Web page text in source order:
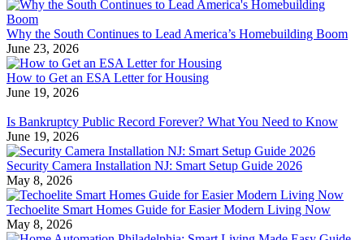
Why the South Continues to Lead America’s Homebuilding Boom
June 23, 2026
How to Get an ESA Letter for Housing
June 19, 2026
Is Bankruptcy Public Record Forever? What You Need to Know
June 19, 2026
Security Camera Installation NJ: Smart Setup Guide 2026
May 8, 2026
Techoelite Smart Homes Guide for Easier Modern Living Now
May 8, 2026